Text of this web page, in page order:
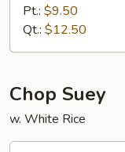
Special
Chow
Mein
Pt.: $9.50
Qt.: $12.50
Chop Suey
w. White Rice